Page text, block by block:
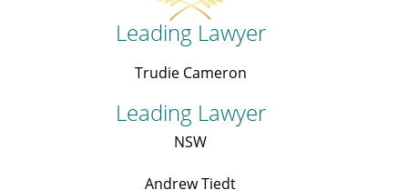
Leading Lawyer
Trudie Cameron
Leading Lawyer
NSW
Andrew Tiedt